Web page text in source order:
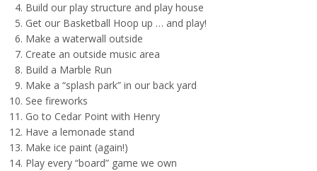
Build our play structure and play house
Get our Basketball Hoop up … and play!
Make a waterwall outside
Create an outside music area
Build a Marble Run
Make a “splash park” in our back yard
See fireworks
Go to Cedar Point with Henry
Have a lemonade stand
Make ice paint (again!)
Play every “board” game we own